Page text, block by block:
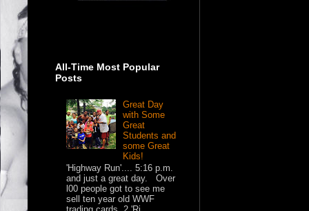
All-Time Most Popular
Posts
Great Day
with Some
Great
Students and
some Great
Kids!
'Highway Run'.... 5:16 p.m.
and just a great day. Over
l00 people got to see me
sell ten year old WWF